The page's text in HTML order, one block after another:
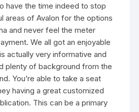
have the time indeed to stop
areas of Avalon for the options
and never feel the meter
We all got an enjoyable
actually very informative and
plenty of background from the
You’re able to take a seat
having a great customized
This can be a primary